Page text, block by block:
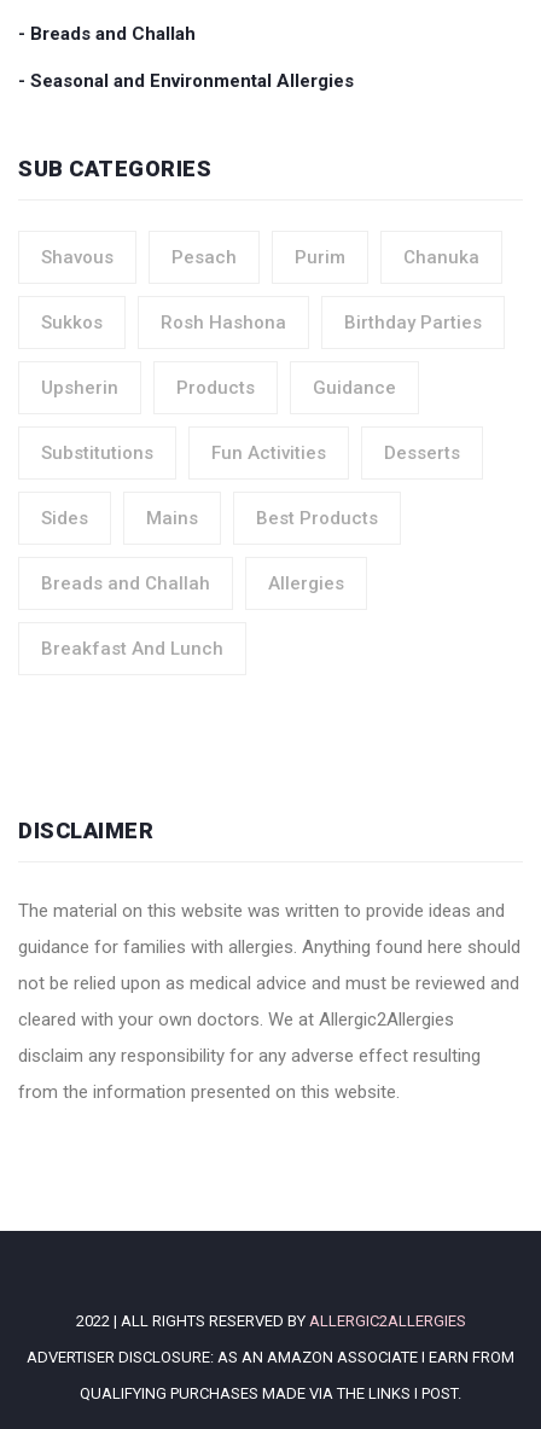
- Breads and Challah
- Seasonal and Environmental Allergies
SUB CATEGORIES
Shavous Pesach Purim Chanuka
Sukkos Rosh Hashona Birthday Parties
Upsherin Products Guidance
Substitutions Fun Activities Desserts
Sides Mains Best Products
Breads and Challah Allergies
Breakfast And Lunch
DISCLAIMER
The material on this website was written to provide ideas and
guidance for families with allergies. Anything found here should
not be relied upon as medical advice and must be reviewed and
cleared with your own doctors. We at Allergic2Allergies
disclaim any responsibility for any adverse effect resulting
from the information presented on this website.
2022 | ALL RIGHTS RESERVED BY ALLERGIC2ALLERGIES
ADVERTISER DISCLOSURE: AS AN AMAZON ASSOCIATE I EARN FROM
QUALIFYING PURCHASES MADE VIA THE LINKS I POST.